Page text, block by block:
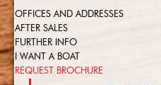
OFFICES AND ADDRESSES
AFTER SALES
FURTHER INFO
I WANT A BOAT
REQUEST BROCHURE